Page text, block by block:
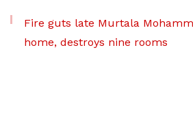
Fire guts late Murtala
home, destroys nine rooms